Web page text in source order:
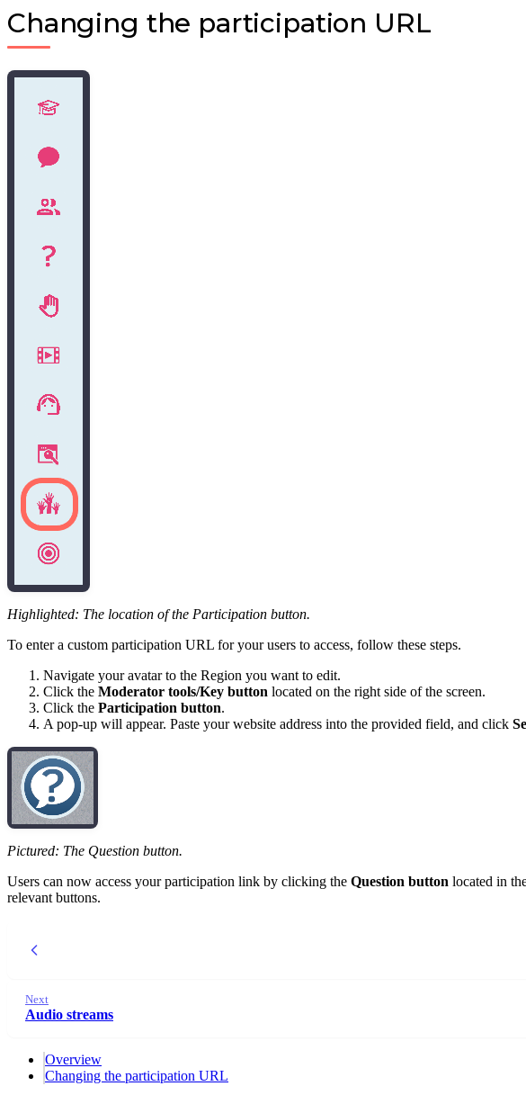
Changing the participation URL
Highlighted: The location of the Participation button.
To enter a custom participation URL for your users to access, follow these steps.
Navigate your avatar to the Region you want to edit.
Click the Moderator tools/Key button located on the right side of the screen.
Click the Participation button.
A pop-up will appear. Paste your website address into the provided field, and click
Pictured: The Question button.
Users can now access your participation link by clicking the Question button located in
relevant buttons.
Next
Audio streams
Overview
Changing the participation URL